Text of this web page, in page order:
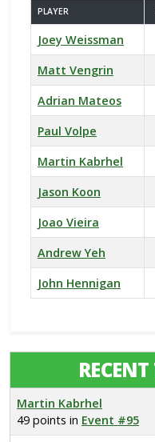
PLAYER
Joey Weissman
Matt Vengrin
Adrian Mateos
Paul Volpe
Martin Kabrhel
Jason Koon
Joao Vieira
Andrew Yeh
John Hennigan
Martin Kabrhel
49 points in Event #95